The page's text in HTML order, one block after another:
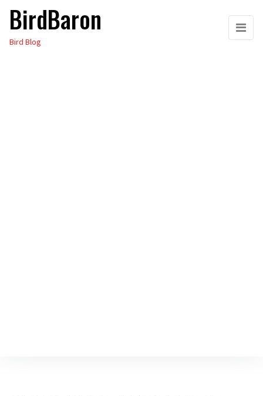
Skip
the
BirdBaron
Bird Blog